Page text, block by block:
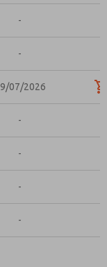
-
-
07/2026
-
-
-
-